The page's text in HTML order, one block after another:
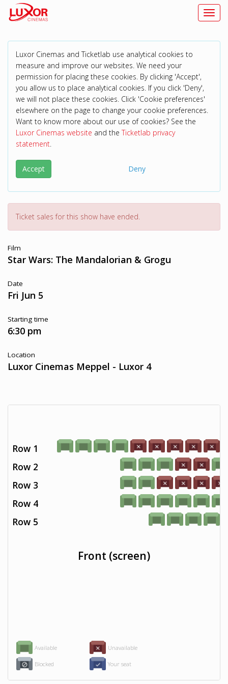
Luxor Cinemas and Ticketlab use analytical cookies to
measure and improve our websites. We need your
permission for placing these cookies. By clicking 'Accept',
you allow us to place analytical cookies. If you click 'Deny',
we will not place these cookies. Click 'Cookie preferences'
elsewhere on the page to change your cookie preferences.
Want to know more about our use of cookies? See the
Luxor Cinemas website and theTicketlab privacy
statement.
Accept Deny
Ticket sales for this show have ended.
Film
Star Wars: The Mandalorian & Grogu
Date
Fri Jun 5
Starting time
6:30 pm
Location
Luxor Cinemas Meppel - Luxor 4
Available Unavailable
Blocked Your seat
Row 1
Row 2
Row 3
Row 4
Row 5
Front (screen)